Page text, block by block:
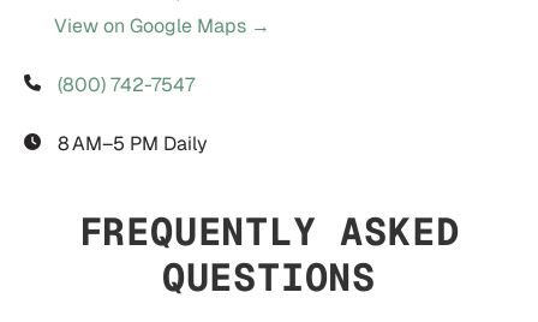
View on Google Maps →
(800) 742-7547
8 AM–5 PM Daily
FREQUENTLY ASKED
QUESTIONS